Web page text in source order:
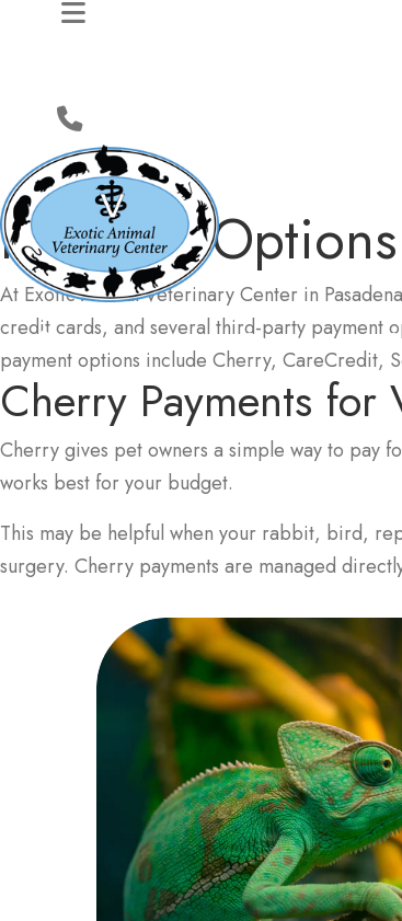
About Services
Payment Options
At Exotic Animal Veterinary Center in
credit cards, and several third-party payment
payment options include Cherry, CareCredit,
Cherry Payments for
Cherry gives pet owners a simple way to pay
works best for your budget.
This may be helpful when your rabbit, bird,
surgery. Cherry payments are managed